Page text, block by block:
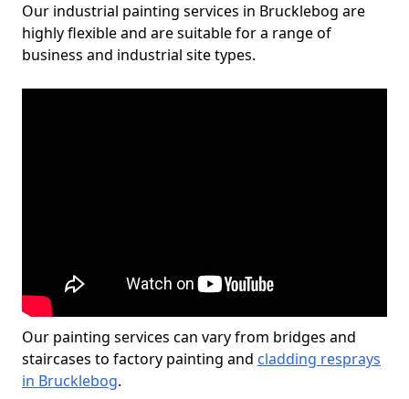
Our industrial painting services in Brucklebog are
highly flexible and are suitable for a range of
business and industrial site types.
Our painting services can vary from bridges and
staircases to factory painting and cladding resprays
in Brucklebog.